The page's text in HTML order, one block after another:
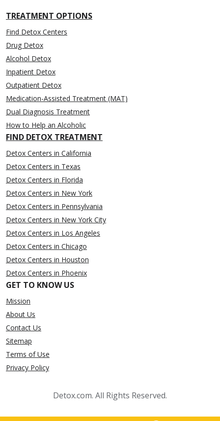
TREATMENT OPTIONS
Find Detox Centers
Drug Detox
Alcohol Detox
Inpatient Detox
Outpatient Detox
Medication-Assisted Treatment (MAT)
Dual Diagnosis Treatment
How to Help an Alcoholic
FIND DETOX TREATMENT
Detox Centers in California
Detox Centers in Texas
Detox Centers in Florida
Detox Centers in New York
Detox Centers in Pennsylvania
Detox Centers in New York City
Detox Centers in Los Angeles
Detox Centers in Chicago
Detox Centers in Houston
Detox Centers in Phoenix
GET TO KNOW US
Mission
About Us
Contact Us
Sitemap
Terms of Use
Privacy Policy
Detox.com. All Rights Reserved.